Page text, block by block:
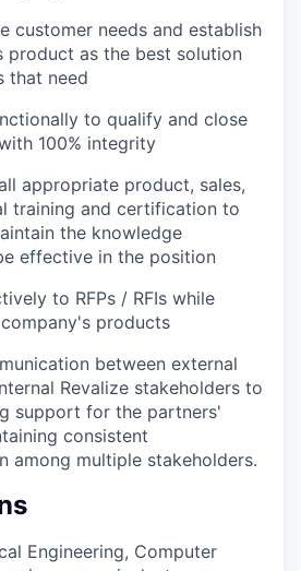
customer needs and establish
product as the best solution
that need
to qualify and close
100% integrity
appropriate product, sales,
training and certification to
the knowledge
effective in the position
to RFPs / RFIs while
products
between external
Revalize stakeholders to
support for the partners'
consistent
among multiple stakeholders.
Engineering, Computer